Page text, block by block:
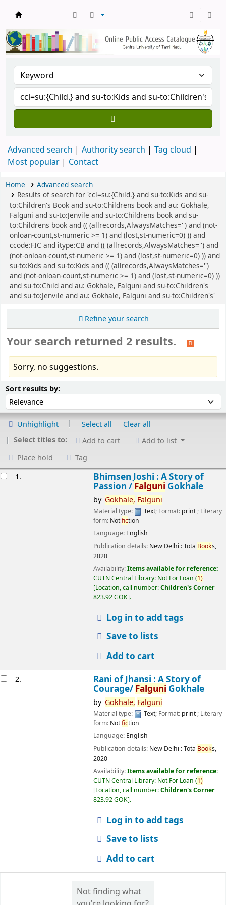
Advanced search Authority search
Tag cloud
Most popular
Contact
Home
Advanced search
Results of search for 'ccl=su:{Child.} and su-to:Kids and su-
to:Children's Book and su-to:Childrens book and au: Gokhale,
Falguni and su-to:Jenvile and su-to:Childrens book and su-
to:Childrens book and (( (allrecords,AlwaysMatches='') and (not-
onloan-count,st-numeric >= 1) and (lost,st-numeric=0) )) and
ccode:FIC and itype:CB and (( (allrecords,AlwaysMatches='') and
(not-onloan-count,st-numeric >= 1) and (lost,st-numeric=0) )) and
su-to:Kids and su-to:Kids and (( (allrecords,AlwaysMatches='')
and (not-onloan-count,st-numeric >= 1) and (lost,st-numeric=0) ))
and su-to:Child and au: Gokhale, Falguni and su-to:Children's
and su-to:Jenvile and au: Gokhale, Falguni and su-to:Children's'
Refine your search
Your search returned 2 results.
Sorry, no suggestions.
Sort results by:Sort by:
Unhighlight Select all
Clear all
Select titles to:
Add to cart
Add to list
Place hold
Tag
1.
Bhimsen Joshi : A Story of
Passion / Falguni Gokhale
by Gokhale, Falguni
Material type: Text; Format: print; Literary
form: Notfiction
Language: English
Publication details: New Delhi :Tota Books,
2020
Availability:Items available for reference:
CUTN Central Library: Not For Loan (1)
Location, call number:Children's Corner
823.92 GOK .
Log in to add tags
Save to lists
Add to cart
2.
Rani of Jhansi : A Story of
Courage/ Falguni Gokhale
by Gokhale, Falguni
Material type: Text; Format: print; Literary
form: Notfiction
Language: English
Publication details: New Delhi :Tota Books,
2020
Availability:Items available for reference:
CUTN Central Library: Not For Loan (1)
Location, call number:Children's Corner
823.92 GOK .
Log in to add tags
Save to lists
Add to cart
Not finding what